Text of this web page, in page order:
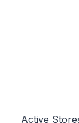
Active